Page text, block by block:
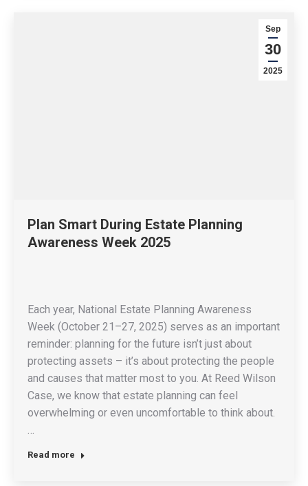
Sep
30
2025
Plan Smart During Estate Planning
Awareness Week 2025
Each year, National Estate Planning Awareness
Week (October 21–27, 2025) serves as an important
reminder: planning for the future isn’t just about
protecting assets – it’s about protecting the people
and causes that matter most to you. At Reed Wilson
Case, we know that estate planning can feel
overwhelming or even uncomfortable to think about.
…
Read more